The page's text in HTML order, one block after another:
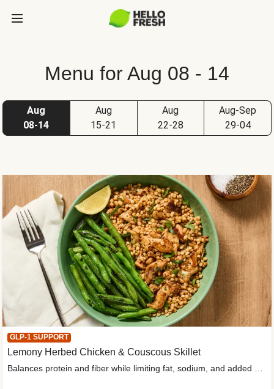
Menu for Aug 08 - 14
Aug
08-14
Aug
15-21
Aug
22-28
Aug-Sep
29-04
GLP-1 SUPPORT
Lemony Herbed Chicken & Couscous Skillet